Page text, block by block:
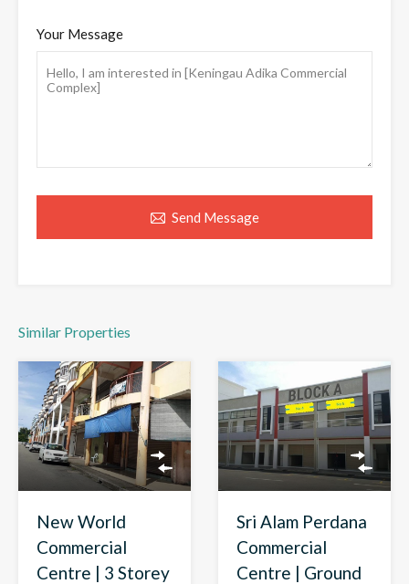
Your Message
Send Message
Similar Properties
New World
Commercial
Centre | 3 Storey
Sri Alam Perdana
Commercial
Centre | Ground